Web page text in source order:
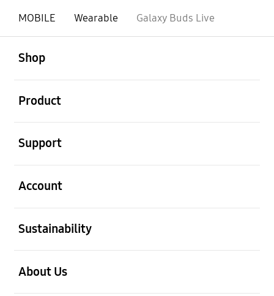
MOBILE Wearable Galaxy Buds Live
Shop
Product
Support
Account
Sustainability
About Us